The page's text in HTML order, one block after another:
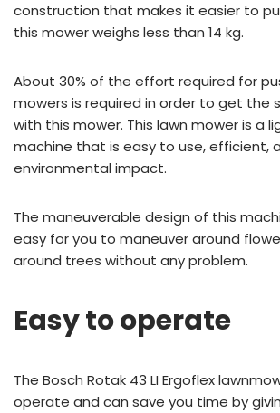
construction that makes it easier to
this mower weighs less than 14 kg.
About 30% of the effort required for
mowers is required in order to get the
with this mower. This lawn mower is a
machine that is easy to use, efficient,
environmental impact.
The maneuverable design of this
easy for you to maneuver around
around trees without any problem.
Easy to operate
The Bosch Rotak 43 LI Ergoflex
operate and can save you time by